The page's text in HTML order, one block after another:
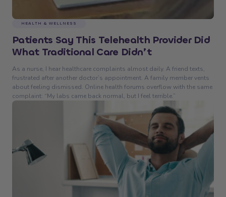
HEALTH & WELLNESS
Patients Say This Telehealth Provider Did
What Traditional Care Didn’t
As a nurse, I hear healthcare complaints almost daily. A friend texts,
frustrated after another doctor’s appointment. A family member vents
about feeling dismissed. Online health forums overflow with the same
complaint: “My labs came back normal, but I feel terrible.”